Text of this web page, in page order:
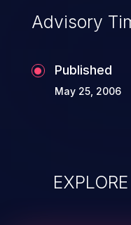
Advisory
Published
May 25, 2006